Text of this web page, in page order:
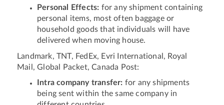
Personal Effects: for any shipment containing
personal items, most often baggage or
household goods that individuals will have
delivered when moving house.
Landmark, TNT, FedEx, Evri International, Royal
Mail, Global Packet, Canada Post:
Intra company transfer: for any shipments
being sent within the same company in